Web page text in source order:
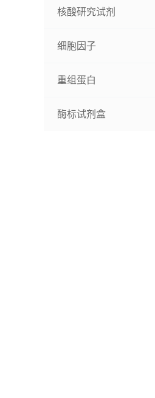
核酸研究试剂
细胞因子
重组蛋白
酶标试剂盒